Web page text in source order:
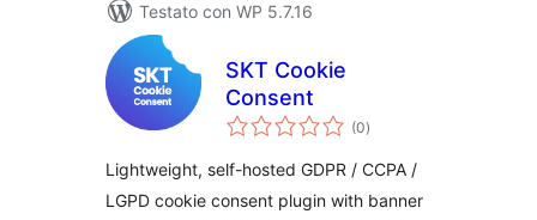
Testato con WP 5.7.16
SKT Cookie
Consent
(0valutazioni
totali
)
Lightweight, self-hosted GDPR / CCPA /
LGPD cookie consent plugin with banner